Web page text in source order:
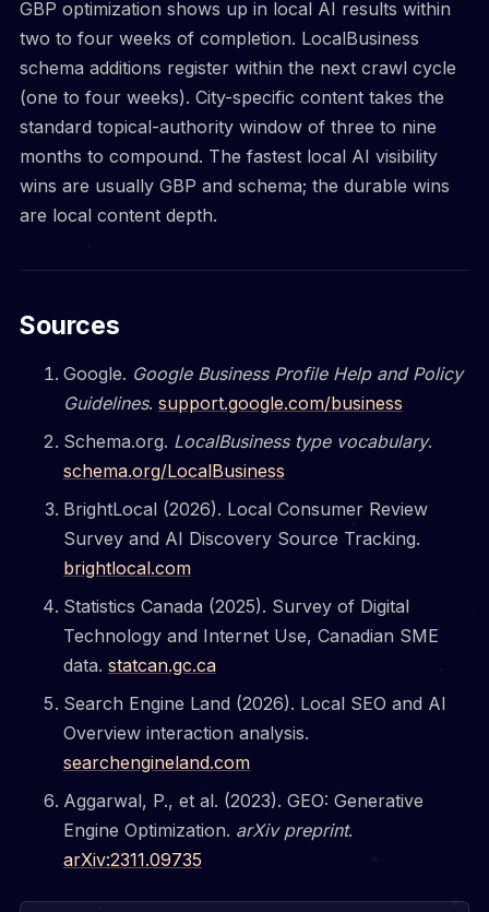
GBP optimization shows up in local AI results within
two to four weeks of completion. LocalBusiness
schema additions register within the next crawl cycle
(one to four weeks). City-specific content takes the
standard topical-authority window of three to nine
months to compound. The fastest local AI visibility
wins are usually GBP and schema; the durable wins
are local content depth.
Sources
Google. Google Business Profile Help and Policy
Guidelines. support.google.com/business
Schema.org. LocalBusiness type vocabulary.
schema.org/LocalBusiness
BrightLocal (2026). Local Consumer Review
Survey and AI Discovery Source Tracking.
brightlocal.com
Statistics Canada (2025). Survey of Digital
Technology and Internet Use, Canadian SME
data. statcan.gc.ca
Search Engine Land (2026). Local SEO and AI
Overview interaction analysis.
searchengineland.com
Aggarwal, P., et al. (2023). GEO: Generative
Engine Optimization. arXiv preprint.
arXiv:2311.09735